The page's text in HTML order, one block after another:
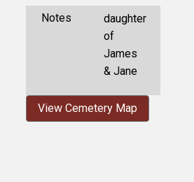
Notes
daughter
of
James
& Jane
View Cemetery Map